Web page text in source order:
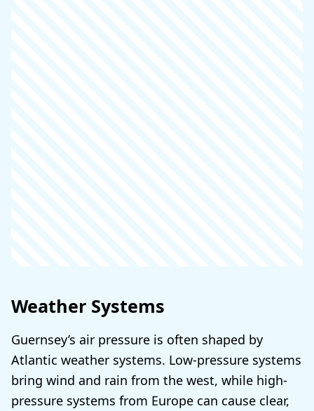
Weather Systems
Guernsey’s air pressure is often shaped by
Atlantic weather systems. Low-pressure systems
bring wind and rain from the west, while high-
pressure systems from Europe can cause clear,